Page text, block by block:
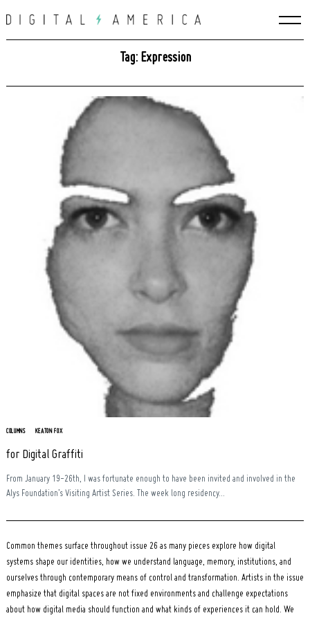
to
Tag: Expression
COLUMNS KEATON FOX
for Digital Graffiti
From January 19-26th, I was fortunate enough to have been invited and involved in the
Alys Foundation’s Visiting Artist Series. The week long residency...
Common themes surface throughout issue 26 as many pieces explore how digital
systems shape our identities, how we understand language, memory, institutions, and
ourselves through contemporary means of control and transformation. Artists in the issue
emphasize that digital spaces are not fixed environments and challenge expectations
about how digital media should function and what kinds of experiences it can hold. We